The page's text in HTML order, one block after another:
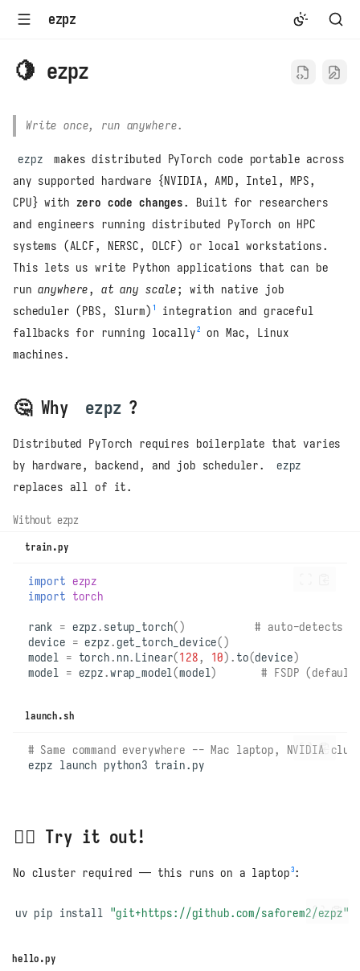
ezpz
🍋 ezpz
Write once, run anywhere.
ezpz
makes distributed PyTorch code portable across
any supported hardware {NVIDIA, AMD, Intel, MPS,
CPU} with zero code changes. Built for researchers
and engineers running distributed PyTorch on HPC
systems (ALCF, NERSC, OLCF) or local workstations.
This lets us write Python applications that can be
runanywhere, at any scale; with native job
scheduler (PBS, Slurm) 1
integration and graceful
fallbacks for running locally2
on Mac, Linux
machines.
🤔 Why ezpz ?
Distributed PyTorch requires boilerplate that varies
by hardware, backend, and job scheduler.
ezpz
replaces all of it.
Without ezpz
train.py
import ezpz
import torch
rank = ezpz. setup_torch()
# auto-detects
device = ezpz.get_torch_device()
model = torch. nn. Linear(128, 10) . to(device)
model = ezpz.wrap_model(model) # FSDP
launch.sh
# Same command everywhere -- Mac laptop, NVIDIA
ezpz launch python3
🏃‍♂️ Try it out!
No cluster required — this runs on a laptop3:
uv pip install "git+https://github.com/saforem2/ezpz"
hello.py